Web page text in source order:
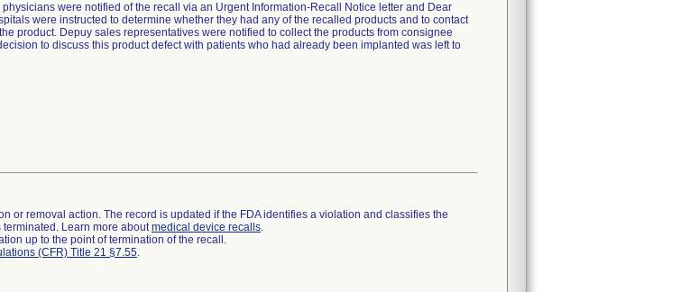
were notified of the recall via an Urgent Information-Recall Notice letter and Dear
were instructed to determine whether they had any of the recalled products and to contact
product. Depuy sales representatives were notified to collect the products from consignee
to discuss this product defect with patients who had already been implanted was left to
or removal action. The record is updated if the FDA identifies a violation and classifies the
Learn more aboutmedical device recalls.
up to the point of termination of the recall.
(CFR) Title 21 §7.55.